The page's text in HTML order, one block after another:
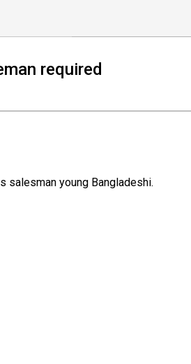
required
salesman young Bangladeshi.